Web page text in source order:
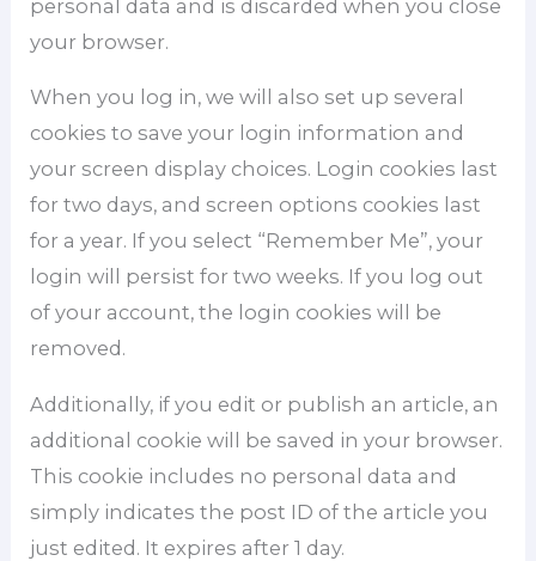
personal data and is discarded when you close
your browser.
When you log in, we will also set up several
cookies to save your login information and
your screen display choices. Login cookies last
for two days, and screen options cookies last
for a year. If you select “Remember Me”, your
login will persist for two weeks. If you log out
of your account, the login cookies will be
removed.
Additionally, if you edit or publish an article, an
additional cookie will be saved in your browser.
This cookie includes no personal data and
simply indicates the post ID of the article you
just edited. It expires after 1 day.